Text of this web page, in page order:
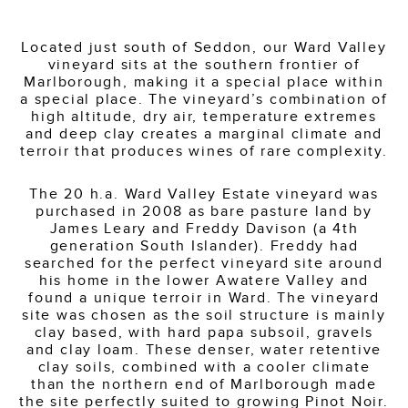
Located just south of Seddon, our Ward Valley
vineyard sits at the southern frontier of
Marlborough, making it a special place within
a special place. The vineyard’s combination of
high altitude, dry air, temperature extremes
and deep clay creates a marginal climate and
terroir that produces wines of rare complexity.
The 20 h.a. Ward Valley Estate vineyard was
purchased in 2008 as bare pasture land by
James Leary and Freddy Davison (a 4th
generation South Islander). Freddy had
searched for the perfect vineyard site around
his home in the lower Awatere Valley and
found a unique terroir in Ward. The vineyard
site was chosen as the soil structure is mainly
clay based, with hard papa subsoil, gravels
and clay loam. These denser, water retentive
clay soils, combined with a cooler climate
than the northern end of Marlborough made
the site perfectly suited to growing Pinot Noir.